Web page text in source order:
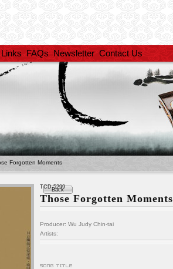
Links FAQs Newsletter Contact Us
Forgotten Moments
Back
TCD-5299
Those Forgotten Moments
Producer: Wu Judy Chin-tai
Artists: